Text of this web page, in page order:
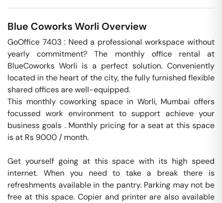
Blue CoworksWorli Overview
GoOffice 7403 : Need a professional workspace without
yearly commitment? The monthly office rental at
BlueCoworks Worli is a perfect solution. Conveniently
located in the heart of the city, the fully furnished flexible
shared offices are well-equipped.
This monthly coworking space in Worli, Mumbai offers
focussed work environment to support achieve your
business goals . Monthly pricing for a seat at this space
is at Rs 9000 / month.
Get yourself going at this space with its high speed
internet. When you need to take a break there is
refreshments available in the pantry. Parking may not be
free at this space. Copier and printer are also available